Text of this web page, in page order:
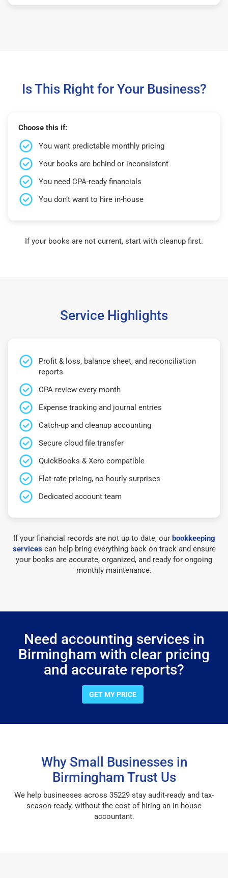
Is This Right for Your Business?
Choose this if:
You want predictable monthly pricing
Your books are behind or inconsistent
You need CPA-ready financials
You don’t want to hire in-house
If your books are not current, start with cleanup first.
Service Highlights
Profit & loss, balance sheet, and reconciliation
reports
CPA review every month
Expense tracking and journal entries
Catch-up and cleanup accounting
Secure cloud file transfer
QuickBooks & Xero compatible
Flat-rate pricing, no hourly surprises
Dedicated account team
If your financial records are not up to date, our bookkeeping
servicescan help bring everything back on track and ensure
your books are accurate, organized, and ready for ongoing
monthly maintenance.
Need accounting services in
Birmingham with clear pricing
and accurate reports?
GET MY PRICE
Why Small Businesses in
Birmingham Trust Us
We help businesses across 35229 stay audit-ready and tax-
season-ready, without the cost of hiring an in-house
accountant.